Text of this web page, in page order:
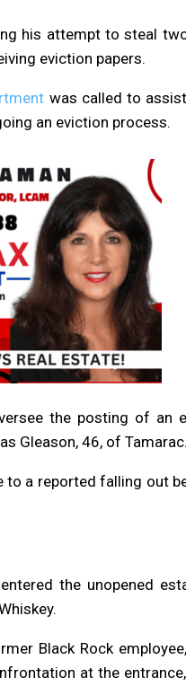
his attempt to steal
eviction papers.
was called to
an eviction process.
the posting of an
Gleason, 46, of Tamarac.
to a reported falling out
the unopened
Black Rock
at the